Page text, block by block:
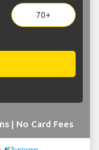
70+
| No Card Fees